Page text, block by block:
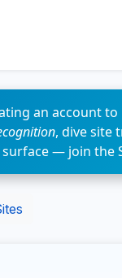
an account
, dive site
— join the